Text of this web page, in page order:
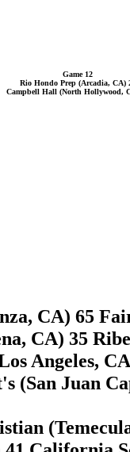
Game 12
Rio Hondo Prep (Arcadia, CA)
Campbell Hall (North Hollywood,
CA) 65
CA) 35
Angeles,
(San Juan